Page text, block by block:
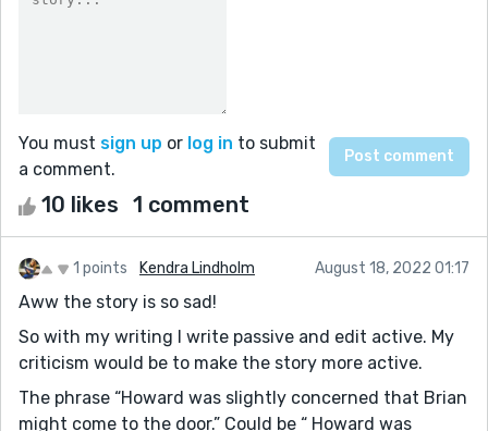
You must sign up or log in to submit
a comment.
10 likes 1 comment
1 points Kendra Lindholm August 18, 2022 01:17
Aww the story is so sad!
So with my writing I write passive and edit active. My
criticism would be to make the story more active.
The phrase “Howard was slightly concerned that Brian
might come to the door.” Could be “ Howard was